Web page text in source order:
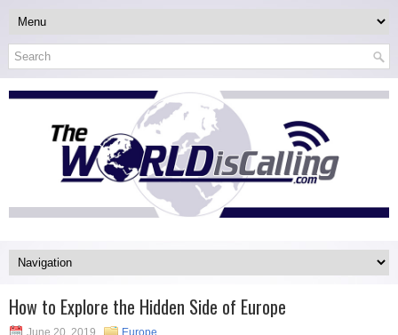
How to Explore the Hidden Side of Europe
June 20, 2019 Europe